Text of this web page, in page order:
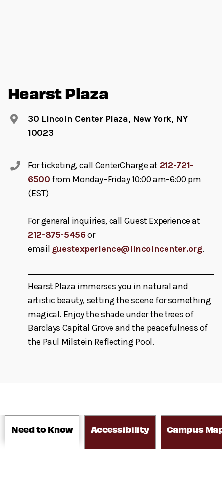
Hearst Plaza
30 Lincoln Center Plaza, New York, NY
10023
For ticketing, call CenterCharge at 212-721-
6500 from Monday–Friday 10:00 am–6:00 pm
(EST)
For general inquiries, call Guest Experience at
212-875-5456or
email guestexperience@lincolncenter.org.
Hearst Plaza immerses you in natural and
artistic beauty, setting the scene for something
magical. Enjoy the shade under the trees of
Barclays Capital Grove and the peacefulness of
the Paul Milstein Reflecting Pool.
Need to Know Accessibility Campus